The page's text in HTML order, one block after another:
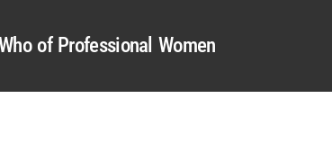
of Professional Women